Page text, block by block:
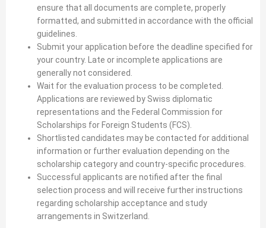
ensure that all documents are complete, properly
formatted, and submitted in accordance with the official
guidelines.
Submit your application before the deadline specified for
your country. Late or incomplete applications are
generally not considered.
Wait for the evaluation process to be completed.
Applications are reviewed by Swiss diplomatic
representations and the Federal Commission for
Scholarships for Foreign Students (FCS).
Shortlisted candidates may be contacted for additional
information or further evaluation depending on the
scholarship category and country-specific procedures.
Successful applicants are notified after the final
selection process and will receive further instructions
regarding scholarship acceptance and study
arrangements in Switzerland.